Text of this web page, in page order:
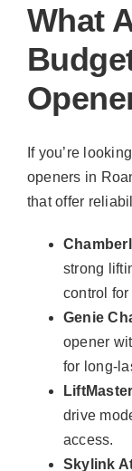
What
If you’re
openers in
that offer
strong
control
Genie
opener
for long-
drive
access.
Skylink